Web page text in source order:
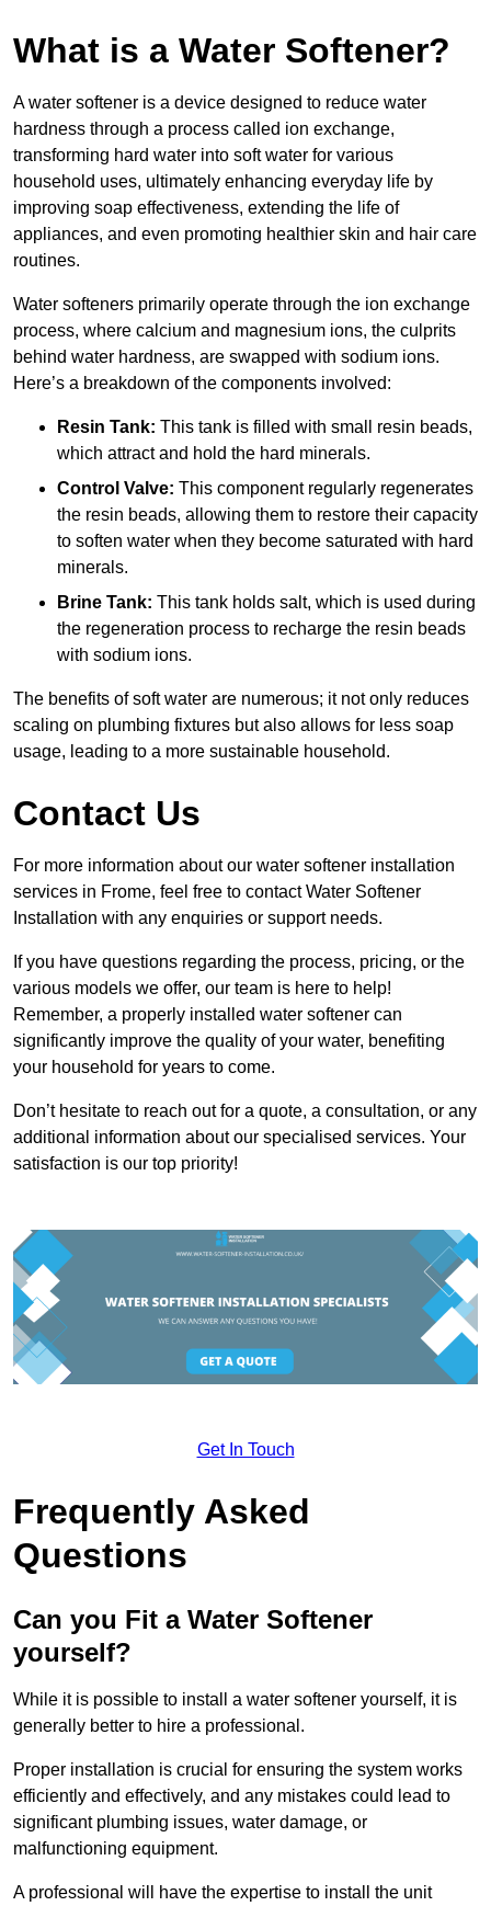
What is a Water Softener?
A water softener is a device designed to reduce water
hardness through a process called ion exchange,
transforming hard water into soft water for various
household uses, ultimately enhancing everyday life by
improving soap effectiveness, extending the life of
appliances, and even promoting healthier skin and hair care
routines.
Water softeners primarily operate through the ion exchange
process, where calcium and magnesium ions, the culprits
behind water hardness, are swapped with sodium ions.
Here’s a breakdown of the components involved:
Resin Tank: This tank is filled with small resin beads,
which attract and hold the hard minerals.
Control Valve: This component regularly regenerates
the resin beads, allowing them to restore their capacity
to soften water when they become saturated with hard
minerals.
Brine Tank: This tank holds salt, which is used during
the regeneration process to recharge the resin beads
with sodium ions.
The benefits of soft water are numerous; it not only reduces
scaling on plumbing fixtures but also allows for less soap
usage, leading to a more sustainable household.
Contact Us
For more information about our water softener installation
services in Frome, feel free to contact Water Softener
Installation with any enquiries or support needs.
If you have questions regarding the process, pricing, or the
various models we offer, our team is here to help!
Remember, a properly installed water softener can
significantly improve the quality of your water, benefiting
your household for years to come.
Don’t hesitate to reach out for a quote, a consultation, or any
additional information about our specialised services. Your
satisfaction is our top priority!
Get In Touch
Frequently Asked
Questions
Can you Fit a Water Softener
yourself?
While it is possible to install a water softener yourself, it is
generally better to hire a professional.
Proper installation is crucial for ensuring the system works
efficiently and effectively, and any mistakes could lead to
significant plumbing issues, water damage, or
malfunctioning equipment.
A professional will have the expertise to install the unit